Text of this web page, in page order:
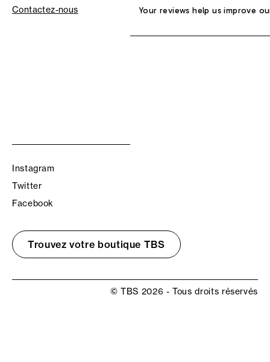
Contactez-nous Your reviews help us improve
Instagram
Twitter
Facebook
Trouvez votre boutique TBS
© TBS 2026 - Tous droits réservés